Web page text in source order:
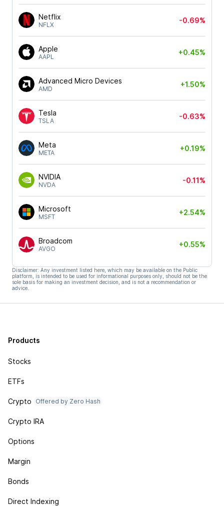
Netflix
NFLX
-0.69%
Apple
AAPL
+0.45%
Advanced Micro Devices
AMD
+1.50%
Tesla
TSLA
-0.63%
Meta
META
+0.19%
NVIDIA
NVDA
-0.11%
Microsoft
MSFT
+2.54%
Broadcom
AVGO
+0.55%
Disclaimer: Any investment listed here, which may be available on the Public
platform, is intended to be used for informational purposes only, should not be the
sole basis for making an investment decision, and is not a recommendation or
advice.
Products
Stocks
ETFs
Crypto Offered by Zero Hash
Crypto IRA
Options
Margin
Bonds
Direct Indexing